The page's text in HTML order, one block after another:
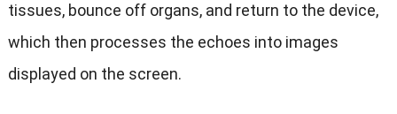
tissues, bounce off organs, and return to the device,
which then processes the echoes into images
displayed on the screen.